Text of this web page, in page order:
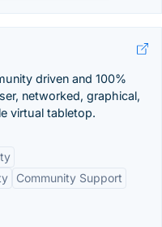
driven and 100%
networked, graphical,
virtual tabletop.
Community Support